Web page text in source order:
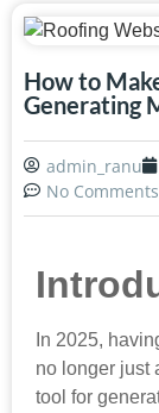
How to
Generating
admin_ranu
No Comments
In 2025,
no longer just
tool for